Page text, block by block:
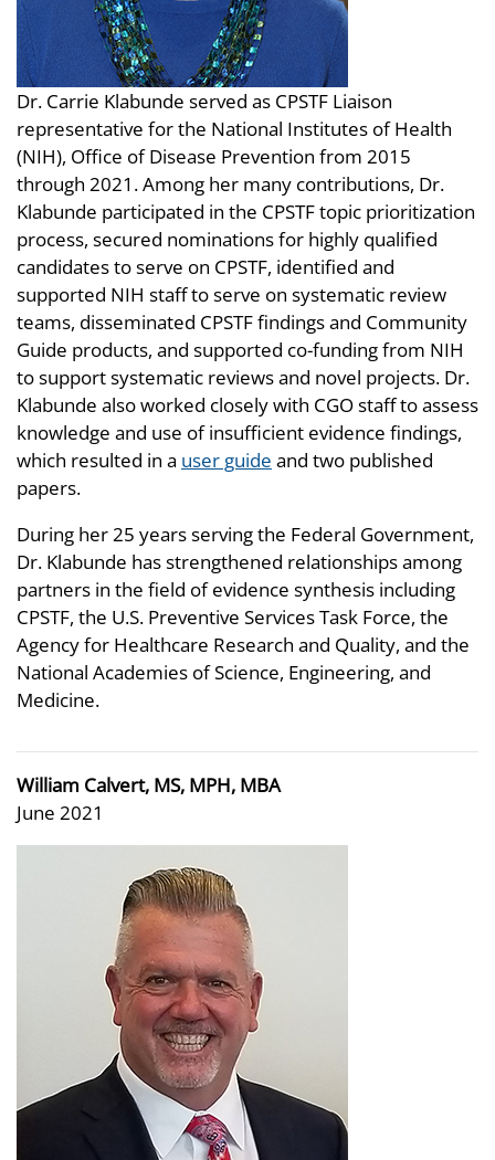
Dr. Carrie Klabunde served as CPSTF Liaison
representative for the National Institutes of Health
(NIH), Office of Disease Prevention from 2015
through 2021. Among her many contributions, Dr.
Klabunde participated in the CPSTF topic prioritization
process, secured nominations for highly qualified
candidates to serve on CPSTF, identified and
supported NIH staff to serve on systematic review
teams, disseminated CPSTF findings and Community
Guide products, and supported co-funding from NIH
to support systematic reviews and novel projects. Dr.
Klabunde also worked closely with CGO staff to assess
knowledge and use of insufficient evidence findings,
which resulted in a user guide and two published
papers.
During her 25 years serving the Federal Government,
Dr. Klabunde has strengthened relationships among
partners in the field of evidence synthesis including
CPSTF, the U.S. Preventive Services Task Force, the
Agency for Healthcare Research and Quality, and the
National Academies of Science, Engineering, and
Medicine.
William Calvert, MS, MPH, MBA
June 2021